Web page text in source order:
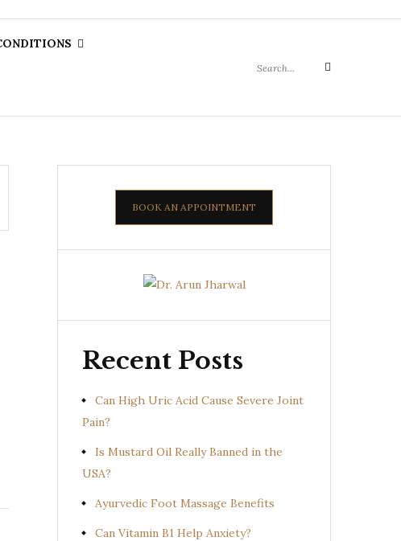
Search
BOOK AN APPOINTMENT
Recent Posts
Can High Uric Acid Cause Severe Joint
Pain?
Is Mustard Oil Really Banned in the
USA?
Ayurvedic Foot Massage Benefits
Can Vitamin B1 Help Anxiety?